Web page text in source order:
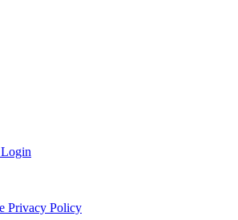
Privacy Policy